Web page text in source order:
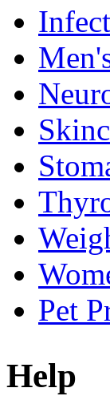
Pet
Help